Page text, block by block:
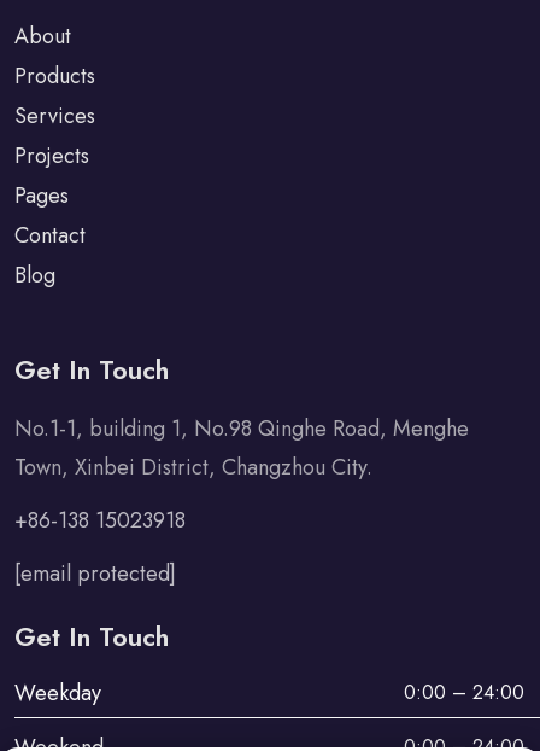
About
Products
Services
Projects
Pages
Contact
Blog
Get In Touch
No.1-1, building 1, No.98 Qinghe Road, Menghe
Town, Xinbei District, Changzhou City.
+86-138 15023918
[email protected]
Get In Touch
Weekday 0:00 – 24:00